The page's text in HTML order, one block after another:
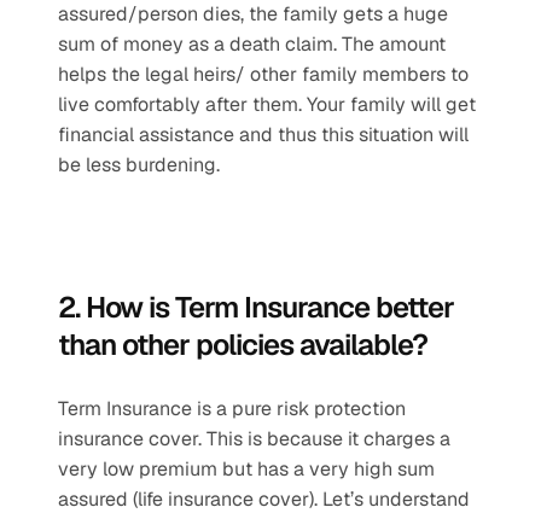
assured/person dies, the family gets a huge
sum of money as a death claim. The amount
helps the legal heirs/ other family members to
live comfortably after them. Your family will get
financial assistance and thus this situation will
be less burdening.
2. How is Term Insurance better
than other policies available?
Term Insurance is a pure risk protection
insurance cover. This is because it charges a
very low premium but has a very high sum
assured (life insurance cover). Let’s understand